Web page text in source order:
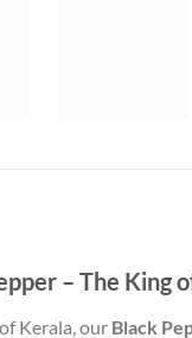
– The King
Kerala, our Black